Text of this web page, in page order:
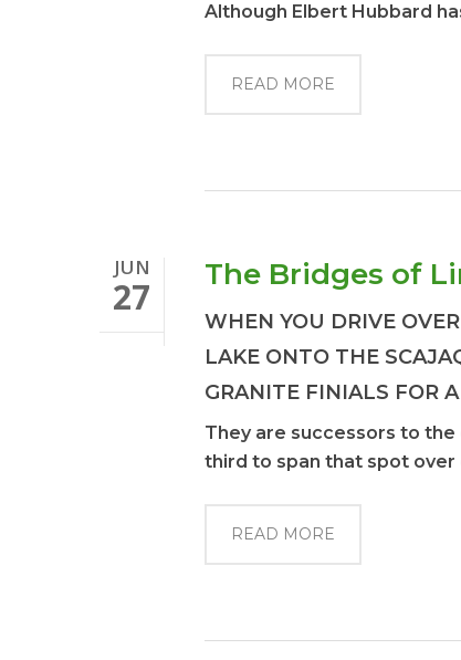
Although Elbert Hubbard
READ MORE
JUN
27 The Bridges of
WHEN YOU DRIVE
LAKE ONTO THE
GRANITE FINIALS FOR
They are successors to
third to span that spot over
READ MORE